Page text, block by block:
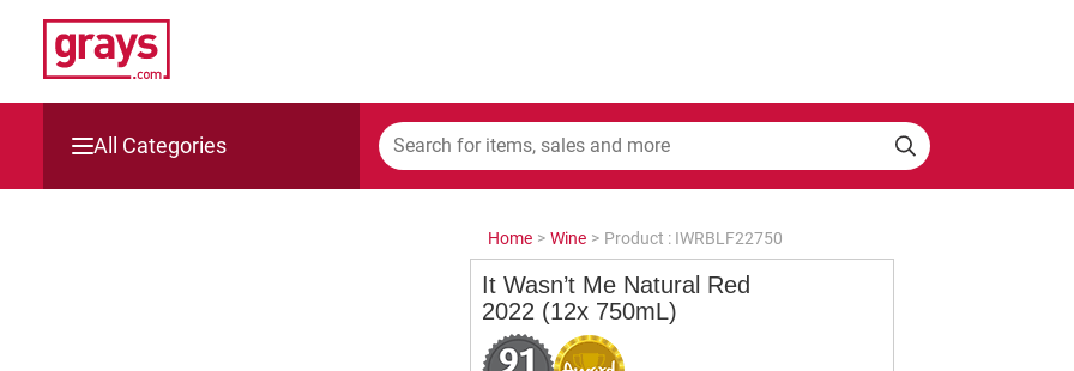
All Categories
Home > Wine > Product : IWRBLF22750
It Wasn’t Me Natural Red
2022 (12x 750mL)